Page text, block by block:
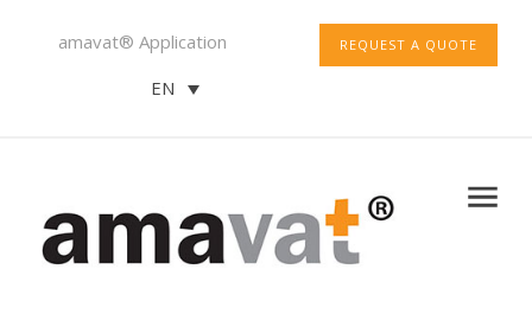
REQUEST A QUOTE
amavat® Application
EN